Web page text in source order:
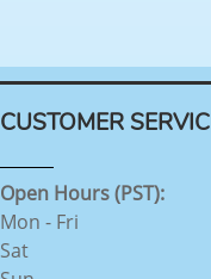
CUSTOMER
Open Hours (PST):
Mon - Fri
Sat